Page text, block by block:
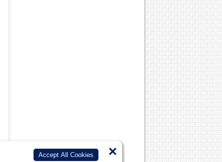
Accept All Cookies ×